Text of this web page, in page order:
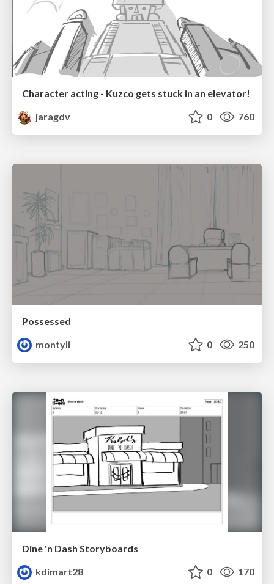
Character acting - Kuzco gets stuck in an elevator!
jaragdv
0 760
Possessed
montyli
0 250
Dine 'n Dash Storyboards
kdimart28
0 170